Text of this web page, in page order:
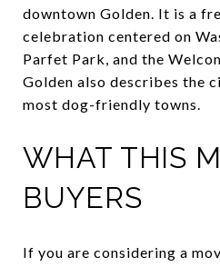
downtown Golden. It is a
celebration centered on
Parfet Park, and the
Golden also describes the
most dog-friendly towns.
WHAT THIS
BUYERS
If you are considering a